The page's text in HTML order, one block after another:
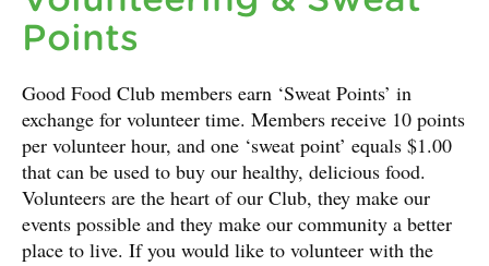
Points
Good Food Club members earn ‘Sweat Points’ in
exchange for volunteer time. Members receive 10 points
per volunteer hour, and one ‘sweat point’ equals $1.00
that can be used to buy our healthy, delicious food.
Volunteers are the heart of our Club, they make our
events possible and they make our community a better
place to live. If you would like to volunteer with the